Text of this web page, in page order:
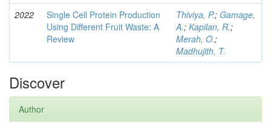
2022
Single Cell Protein Production
Using Different Fruit Waste: A
Review
Thiviya, P.; Gamage,
A.; Kapilan, R.;
Merah, O.;
Madhujith, T.
Discover
Author